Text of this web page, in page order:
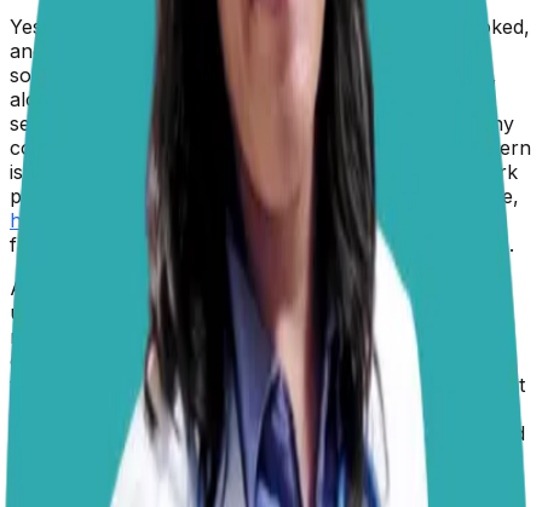
Yes,
dogs can eat pork, provided it is plain, fully cooked,
and offered in moderation. Pork is a highly digestible
source of protein that supplies essential amino acids,
along with nutrients such as B vitamins, zinc, and
selenium. In fact, pork is a common ingredient in many
commercial dog foods and veterinary diets. The concern
is not the pork itself, but how it is prepared. Many pork
products intended for people, such as
, sausage,
ham
, and seasoned roasts, contain high levels of salt,
fat, spices, or preservatives that are not ideal for dogs.
As to whether dogs should eat pork, that is essentially
up to their owner. Whilst all dogs need to consume a
nutritionally balanced diet that includes proteins and
carbohydrates, there are many different sources for
those nutrients. Pork is one good source of protein, but
there are other options as well. The most important
thing is that your dog is getting the appropriate type and
amount of protein in their diet.
If you choose to offer pork as an occasional treat, it